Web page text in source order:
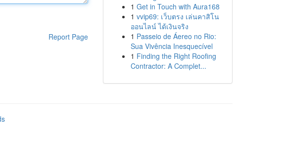
Report Page
1 Get in Touch with Aura168
1 vvip69: เว็บตรง เล่นคาสิโน
ออนไลน์ ได้เงินจริง
1 Passeio de Áereo no Rio:
Sua Vivência Inesquecível
1 Finding the Right Roofing
Contractor: A Complet...